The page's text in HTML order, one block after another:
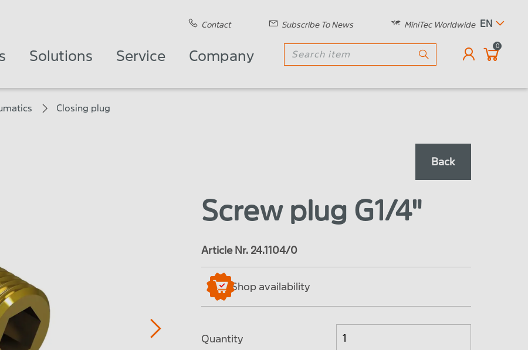
Contact Subscribe To News MiniTec Worldwide EN
Solutions Service Company
0
Closing plug
Back
Screw plug G1/4"
Article Nr. 24.1104/0
Shop availability
Quantity